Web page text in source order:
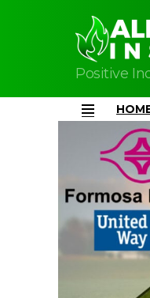
Positive
Menu